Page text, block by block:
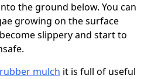
the ground below. You can
growing on the surface
slippery and start to
rubber mulch it is full of useful